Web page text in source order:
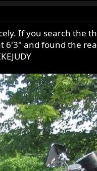
If you search the
and found the